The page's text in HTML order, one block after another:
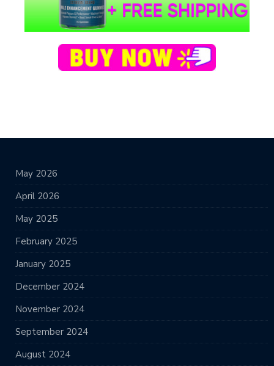
May 2026
April 2026
May 2025
February 2025
January 2025
December 2024
November 2024
September 2024
August 2024